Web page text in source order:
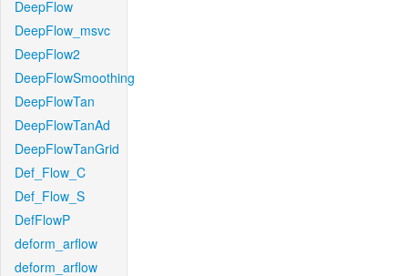
DeepFlow
DeepFlow_msvc
DeepFlow2
DeepFlowSmoothing
DeepFlowTan
DeepFlowTanAd
DeepFlowTanGrid
Def_Flow_C
Def_Flow_S
DefFlowP
deform_arflow
deform_arflow